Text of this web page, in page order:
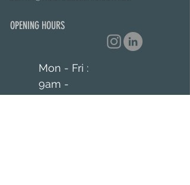
OPENING HOURS
Mon - Fri :
9am -